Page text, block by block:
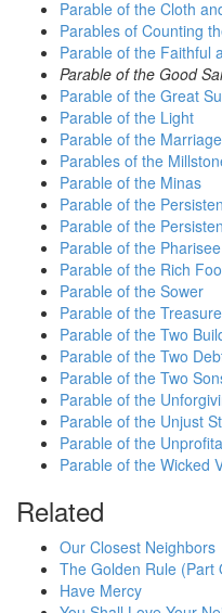
Parable of the Cloth
Parables of Counting
Parable of the Faithful
Parable of the Good
Parable of the Great
Parable of the Light
Parable of the
Parables of the
Parable of the Minas
Parable of the
Parable of the
Parable of the
Parable of the Rich
Parable of the Sower
Parable of the Treasure
Parable of the Two
Parable of the Two
Parable of the Two
Parable of the
Parable of the Unjust
Parable of the
Parable of the Wicked
Related
Our Closest Neighbors
The Golden Rule (Part
Have Mercy